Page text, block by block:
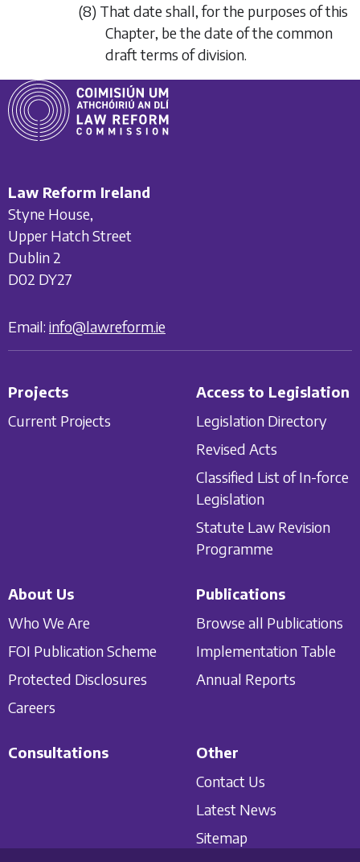
(8) That date shall, for the purposes of this
Chapter, be the date of the common
draft terms of division.
Law Reform Ireland
Styne House,
Upper Hatch Street
Dublin 2
D02 DY27
Email: info@lawreform.ie
Projects
Current Projects
Access to Legislation
Legislation Directory
Revised Acts
Classified List of In-force
Legislation
Statute Law Revision
Programme
About Us
Who We Are
FOI Publication Scheme
Protected Disclosures
Careers
Publications
Browse all Publications
Implementation Table
Annual Reports
Consultations
Other
Contact Us
Latest News
Sitemap